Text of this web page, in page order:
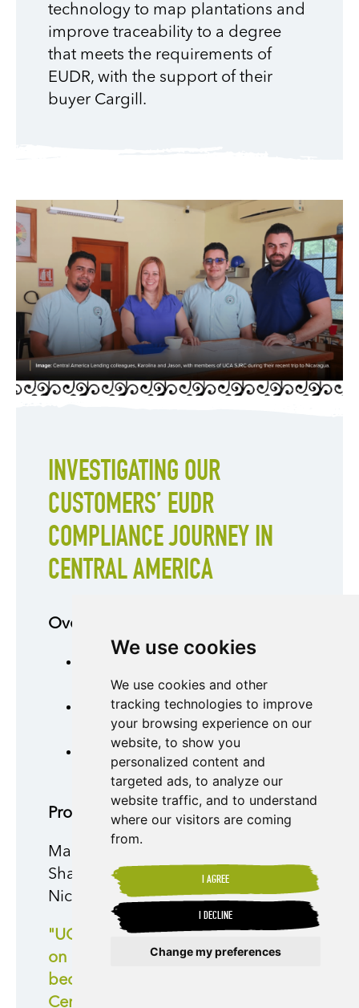
We use cookies
We use cookies and other
tracking technologies to improve
your browsing experience on our
website, to show you
personalized content and
targeted ads, to analyze our
website traffic, and to understand
where our visitors are coming
from.
I AGREE
I DECLINE
Change my preferences
technology to map plantations and
improve traceability to a degree
that meets the requirements of
EUDR, with the support of their
buyer Cargill.
INVESTIGATING OUR
CUSTOMERS’ EUDR
COMPLIANCE JOURNEY IN
CENTRAL AMERICA
Overview
georeferenced.
45% of our portfolio is above
80% of progress.
47% of total production is
exported to Europe.
Producer Preparedness
Mario Chavarría of UCA SJRC, a
Shared Interest customer and
Nicaraguan coffee producer, said:
"UCA SJRC had made progress
on monitoring deforestation
because we are Rainforest
Certified and we already had a